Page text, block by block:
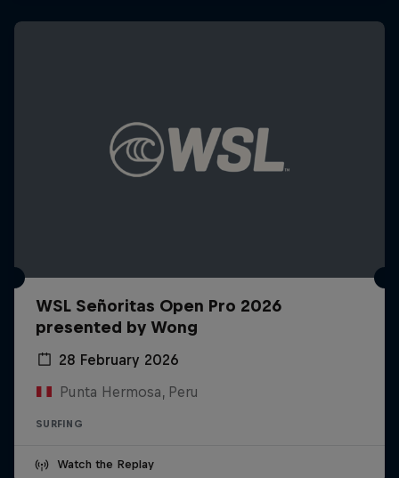
WSL Señoritas Open Pro 2026
presented by Wong
28 February 2026
Punta Hermosa, Peru
SURFING
Watch the Replay